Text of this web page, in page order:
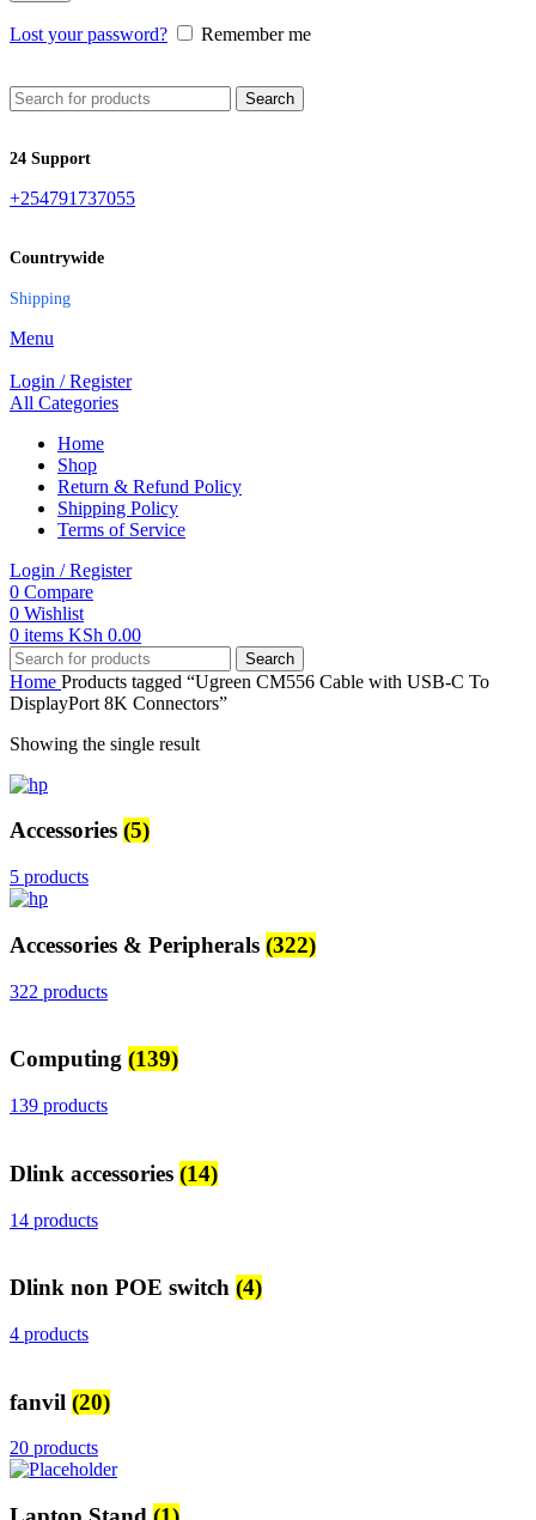
Lost your password? Remember me
Search
24 Support
+254791737055
Countrywide
Shipping
Menu
Login / Register
All Categories
Home
Shop
Return & Refund Policy
Shipping Policy
Terms of Service
Login / Register
0 Compare
0 Wishlist
0 items KSh 0.00
Search
Home Products tagged “Ugreen CM556 Cable with USB-C To
DisplayPort 8K Connectors”
Showing the single result
Accessories (5)
5 products
Accessories & Peripherals (322)
322 products
Computing (139)
139 products
Dlink accessories (14)
14 products
Dlink non POE switch (4)
4 products
fanvil (20)
20 products